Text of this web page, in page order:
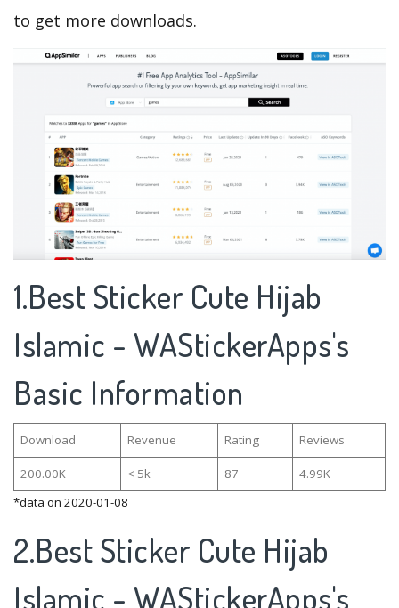
to get more downloads.
1.Best Sticker Cute Hijab
Islamic - WAStickerApps's
Basic Information
Download Revenue Rating Reviews
200.00K < 5k 87
4.99K
*data on 2020-01-08
2.Best Sticker Cute Hijab
Islamic - WAStickerApps's